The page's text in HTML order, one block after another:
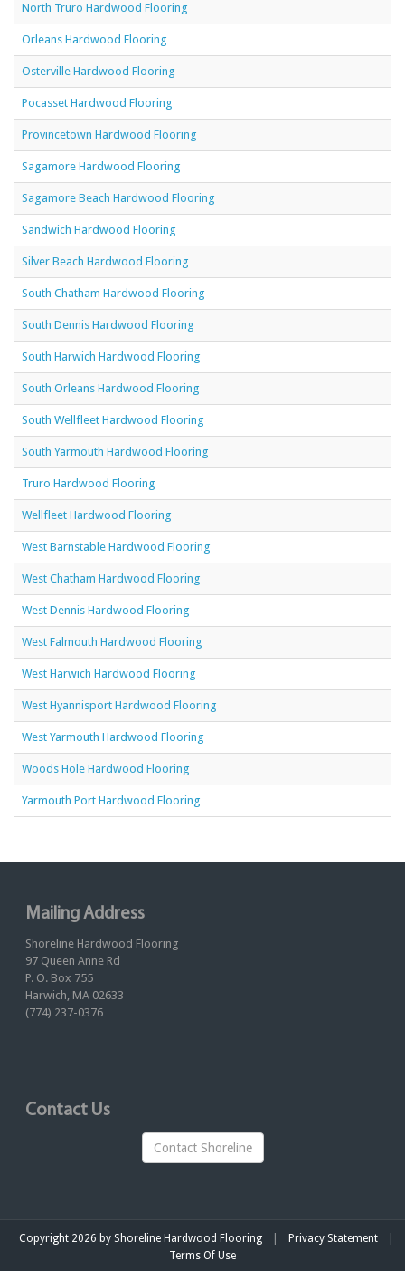
North Truro Hardwood Flooring
Orleans Hardwood Flooring
Osterville Hardwood Flooring
Pocasset Hardwood Flooring
Provincetown Hardwood Flooring
Sagamore Hardwood Flooring
Sagamore Beach Hardwood Flooring
Sandwich Hardwood Flooring
Silver Beach Hardwood Flooring
South Chatham Hardwood Flooring
South Dennis Hardwood Flooring
South Harwich Hardwood Flooring
South Orleans Hardwood Flooring
South Wellfleet Hardwood Flooring
South Yarmouth Hardwood Flooring
Truro Hardwood Flooring
Wellfleet Hardwood Flooring
West Barnstable Hardwood Flooring
West Chatham Hardwood Flooring
West Dennis Hardwood Flooring
West Falmouth Hardwood Flooring
West Harwich Hardwood Flooring
West Hyannisport Hardwood Flooring
West Yarmouth Hardwood Flooring
Woods Hole Hardwood Flooring
Yarmouth Port Hardwood Flooring
Mailing Address
Shoreline Hardwood Flooring
97 Queen Anne Rd
P. O. Box 755
Harwich, MA 02633
(774) 237-0376
Contact Us
Contact Shoreline
Copyright 2026 by Shoreline Hardwood Flooring | Privacy Statement |
Terms Of Use